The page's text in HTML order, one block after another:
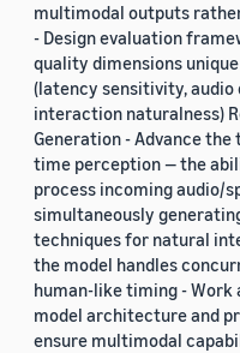
multimodal outputs
- Design evaluation
quality dimensions
(latency sensitivity, audio
interaction naturalness)
Generation - Advance
time perception — the
process incoming audio/
simultaneously
techniques for natural
the model handles
human-like timing -
model architecture and
ensure multimodal